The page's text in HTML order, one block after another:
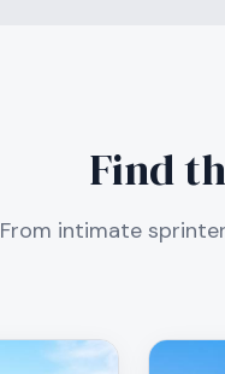
Find
From intimate